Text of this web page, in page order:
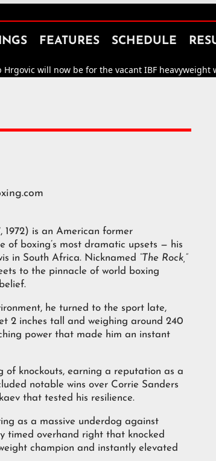
FEATURES SCHEDULE
will now be for the vacant IBF heavyweight
1972) is an American former
of boxing’s most dramatic upsets — his
in South Africa. Nicknamed “The Rock,”
to the pinnacle of world boxing
he turned to the sport late,
2 inches tall and weighing around 240
power that made him an instant
of knockouts, earning a reputation as a
notable wins over Corrie Sanders
that tested his resilience.
as a massive underdog against
timed overhand right that knocked
champion and instantly elevated